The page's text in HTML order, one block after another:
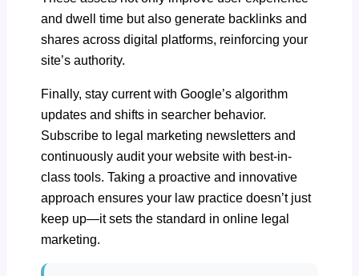
and dwell time but also generate backlinks and
shares across digital platforms, reinforcing your
site’s authority.
Finally, stay current with Google’s algorithm
updates and shifts in searcher behavior.
Subscribe to legal marketing newsletters and
continuously audit your website with best-in-
class tools. Taking a proactive and innovative
approach ensures your law practice doesn’t just
keep up—it sets the standard in online legal
marketing.